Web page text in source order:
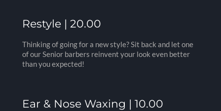
Restyle | 20.00
Thinking of going for a new style? Sit back and let one
of our Senior barbers reinvent your look even better
than you expected!
Ear & Nose Waxing | 10.00